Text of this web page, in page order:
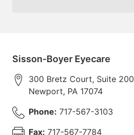
Sisson-Boyer Eyecare
300 Bretz Court, Suite 200
Newport, PA 17074
Phone: 717-567-3103
Fax: 717-567-7784